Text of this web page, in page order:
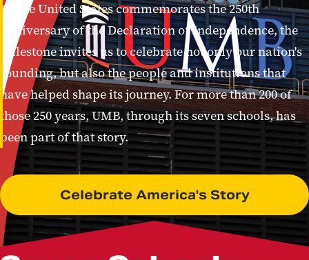
As the United States commemorates the 250th
anniversary of the Declaration of Independence, the
milestone invites us to celebrate not only our nation's
founding, but also the people and institutions that
have helped shape its journey. For more than 200 of
those 250 years, UMB, through its seven schools, has
been part of that story.
Celebrate America's Story